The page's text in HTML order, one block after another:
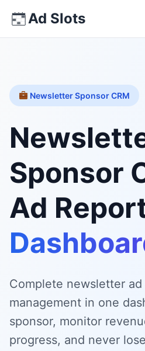
content
Ad Slots
Newsletter Sponsor CRM
Sponsor
Ad
Complete newsletter
management in one
sponsor, monitor
progress, and never